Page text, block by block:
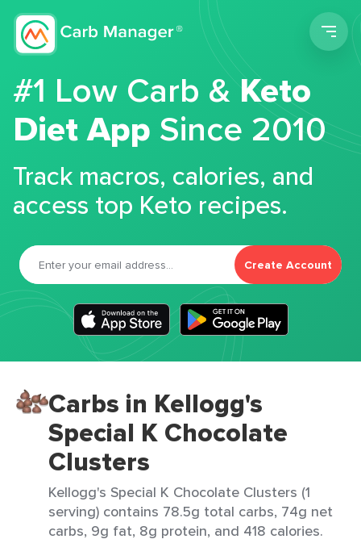
#1 Low Carb &Keto
Diet App Since 2010
Track macros, calories, and
access top Keto recipes.
Create Account
Carbs in Kellogg's
Special K Chocolate
Clusters
Kellogg's Special K Chocolate Clusters (1
serving) contains 78.5g total carbs, 74g net
carbs, 9g fat, 8g protein, and 418 calories.